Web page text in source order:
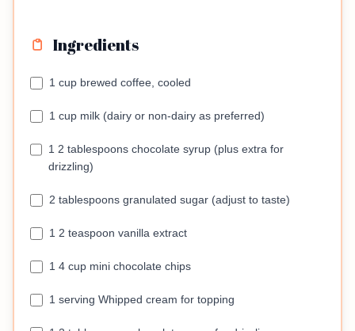
Ingredients
1 cup brewed coffee, cooled
1 cup milk (dairy or non-dairy as preferred)
1 2 tablespoons chocolate syrup (plus extra for
drizzling)
2 tablespoons granulated sugar (adjust to taste)
1 2 teaspoon vanilla extract
1 4 cup mini chocolate chips
1 serving Whipped cream for topping